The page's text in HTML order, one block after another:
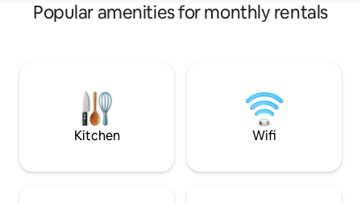
Popular amenities for monthly rentals
Kitchen Wifi